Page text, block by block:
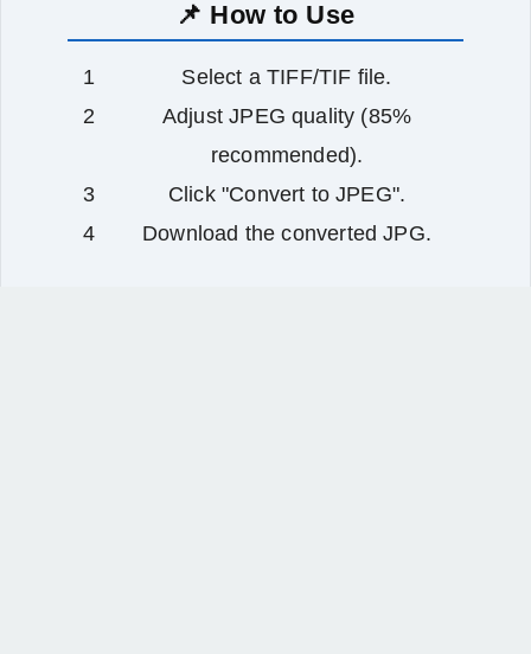
📌 How to Use
Select a TIFF/TIF file.
Adjust JPEG quality (85%
recommended).
Click "Convert to JPEG".
Download the converted JPG.